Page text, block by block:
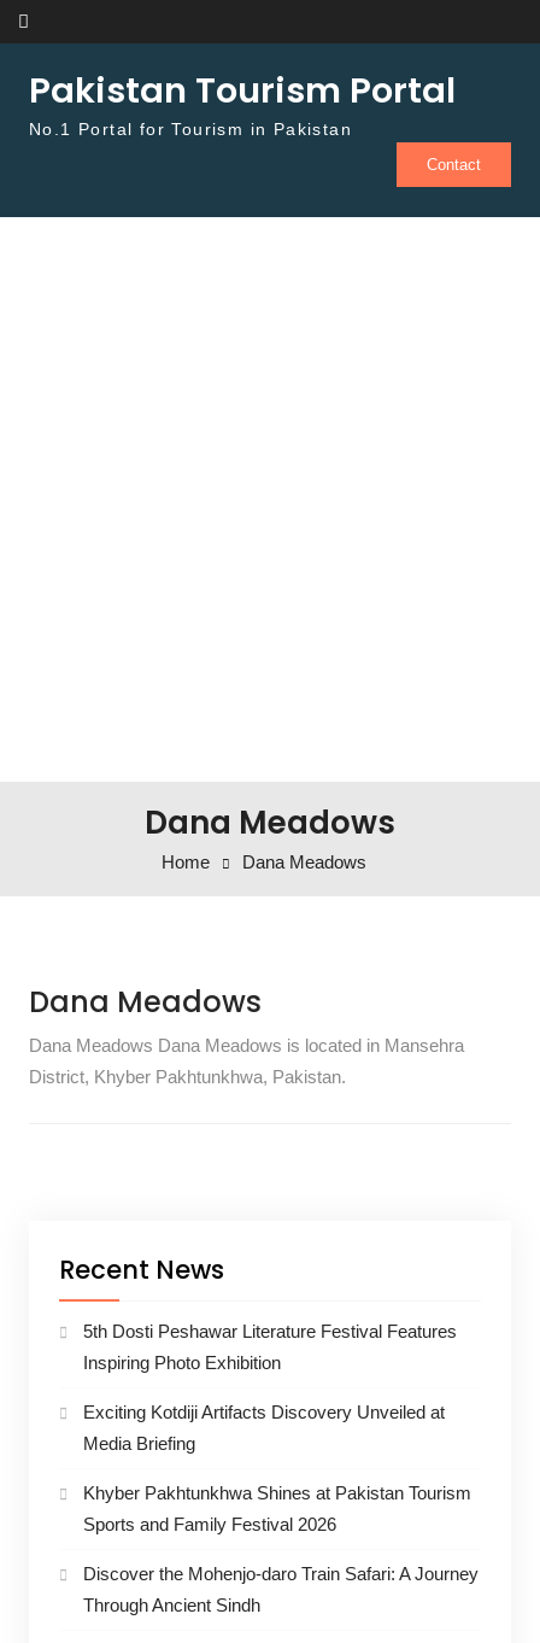
Skip to content
Pakistan Tourism Portal
No.1 Portal for Tourism in Pakistan
Contact
Dana Meadows
Home Dana Meadows
Dana Meadows
Dana Meadows Dana Meadows is located in Mansehra
District, Khyber Pakhtunkhwa, Pakistan.
Recent News
5th Dosti Peshawar Literature Festival Features
Inspiring Photo Exhibition
Exciting Kotdiji Artifacts Discovery Unveiled at
Media Briefing
Khyber Pakhtunkhwa Shines at Pakistan Tourism
Sports and Family Festival 2026
Discover the Mohenjo-daro Train Safari: A Journey
Through Ancient Sindh